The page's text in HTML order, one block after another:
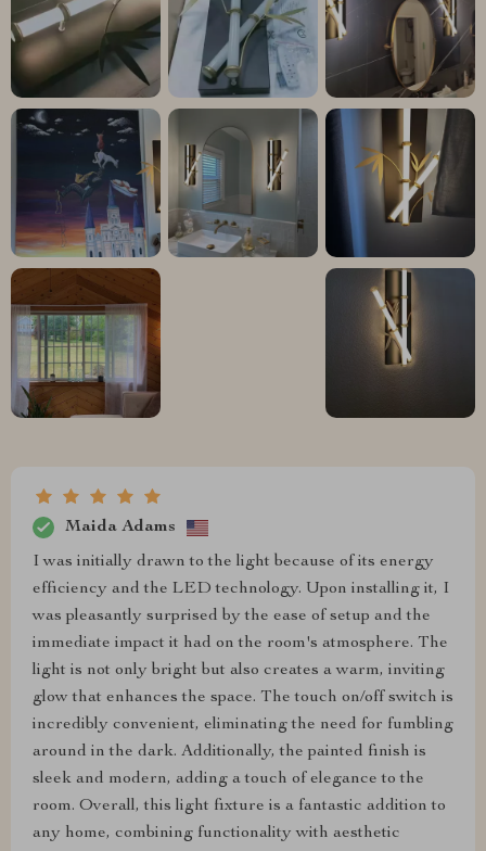
Maida Adams
I was initially drawn to the light because of its energy
efficiency and the LED technology. Upon installing it, I
was pleasantly surprised by the ease of setup and the
immediate impact it had on the room's atmosphere. The
light is not only bright but also creates a warm, inviting
glow that enhances the space. The touch on/off switch is
incredibly convenient, eliminating the need for fumbling
around in the dark. Additionally, the painted finish is
sleek and modern, adding a touch of elegance to the
room. Overall, this light fixture is a fantastic addition to
any home, combining functionality with aesthetic